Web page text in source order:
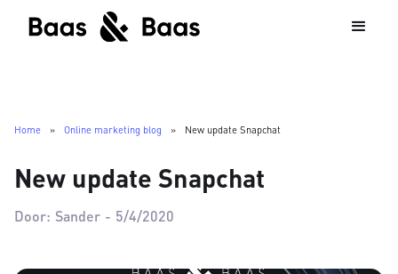
Home » Online marketing blog » New update Snapchat
New update Snapchat
Door: Sander - 5/4/2020